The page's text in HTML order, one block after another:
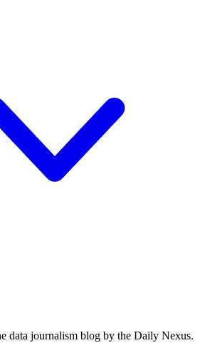
data journalism blog by the Daily Nexus.